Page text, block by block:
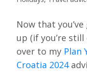
Now that
up (if you’re
over to my Plan
Croatia 2024